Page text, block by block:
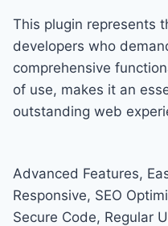
This plugin represents
developers who
comprehensive
of use, makes it an
outstanding web
Advanced Features,
Responsive, SEO
Secure Code, Regular